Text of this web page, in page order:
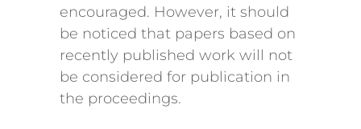
encouraged. However, it should
be noticed that papers based on
recently published work will not
be considered for publication in
the proceedings.